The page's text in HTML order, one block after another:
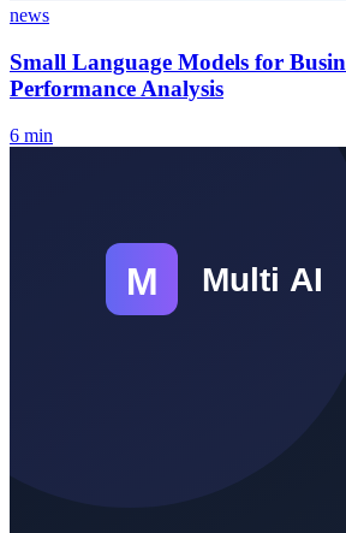
news
Small Language Models for
Performance Analysis
6 min